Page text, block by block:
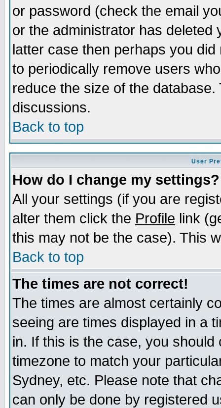
or password (check the email
or the administrator has
latter case then perhaps you
to periodically remove users
reduce the size of the
discussions.
Back to top
User
How do I change my settings?
All your settings (if you are
alter them click the Profile link
this may not be the case). This
Back to top
The times are not correct!
The times are almost certainly
seeing are times displayed in a
in. If this is the case, you
timezone to match your
Sydney, etc. Please note that
can only be done by registered